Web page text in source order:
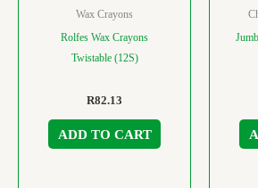
Wax Crayons
Rolfes Wax Crayons
Twistable (12S)
R82.13
ADD TO CART